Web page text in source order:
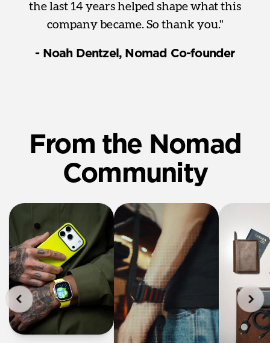
the last 14 years helped shape what this
company became. So thank you."
- Noah Dentzel, Nomad Co-founder
From the Nomad
Community